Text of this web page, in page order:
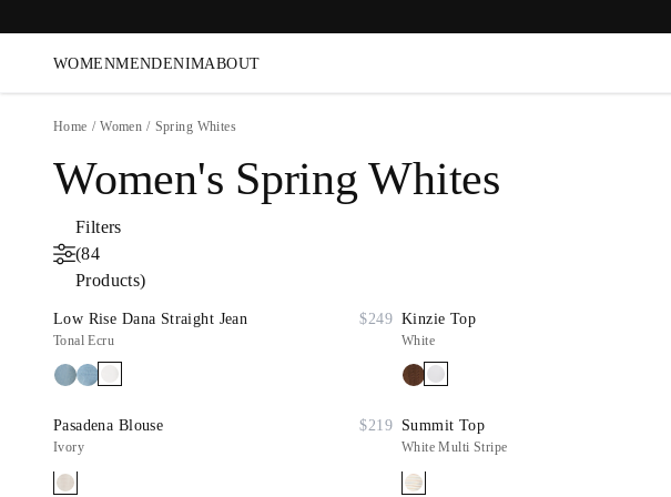
WOMENMENDENIMABOUT
Home / Women / Spring Whites
Women's Spring Whites
Filters
(84
Products)
Low Rise Dana Straight Jean $249
Tonal Ecru
Kinzie Top
White
Pasadena Blouse $219
Ivory
Summit Top
White Multi Stripe